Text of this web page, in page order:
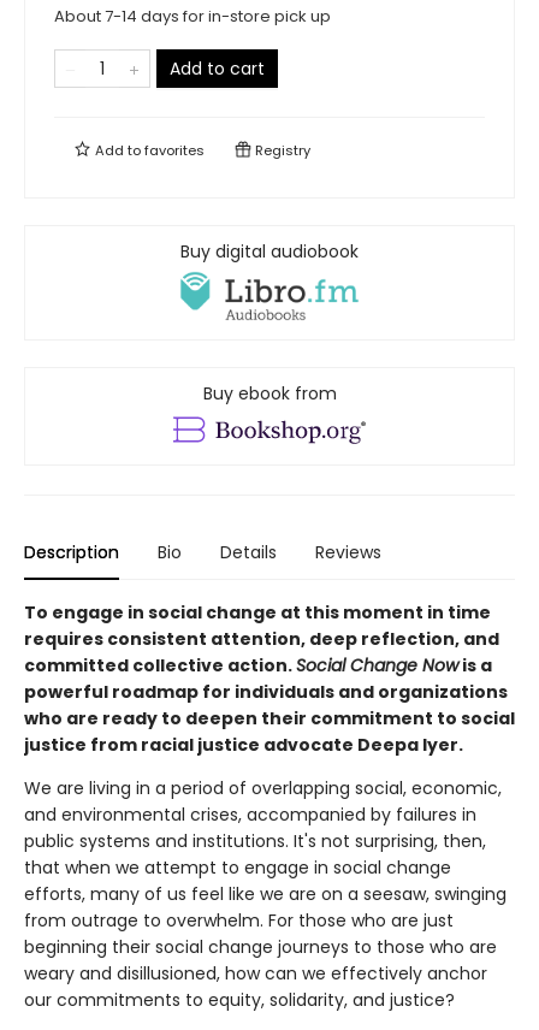
About 7-14 days for in-store pick up
Add to cart
Add tofavorites Registry
Buy digital audiobook
Buy ebook from
Description Bio Details Reviews
To engage in social change at this moment in time
requires consistent attention, deep reflection, and
committed collective action.Social Change Nowis a
powerful roadmap for individuals and organizations
who are ready to deepen their commitment to social
justice from racial justice advocate Deepa Iyer.
We are living in a period of overlapping social, economic,
and environmental crises, accompanied by failures in
public systems and institutions. It's not surprising, then,
that when we attempt to engage in social change
efforts, many of us feel like we are on a seesaw, swinging
from outrage to overwhelm. For those who are just
beginning their social change journeys to those who are
weary and disillusioned, how can we effectively anchor
our commitments to equity, solidarity, and justice?